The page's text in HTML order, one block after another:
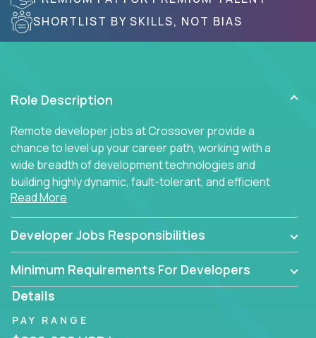
SHORTLIST BY SKILLS, NOT BIAS
Role Description
Remote developer jobs at Crossover provide a
chance to level up your career path, working with a
wide breadth of development technologies and
building highly dynamic, fault-tolerant, and efficient
software applications for the cloud.
Read More
Developer Jobs Responsibilities
Minimum Requirements For Developers
Details
PAY RANGE